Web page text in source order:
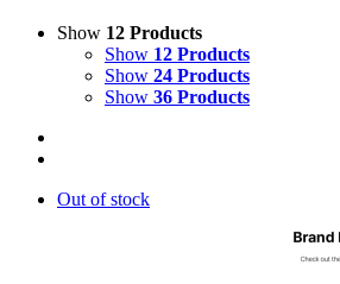
Show 12 Products
Show 12 Products
Show 24 Products
Show 36 Products
Out of stock